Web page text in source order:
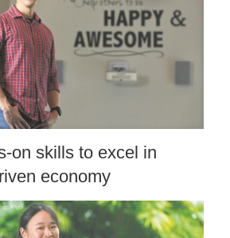
on skills to excel in
economy